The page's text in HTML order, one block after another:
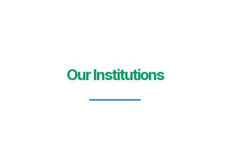
Our Institutions